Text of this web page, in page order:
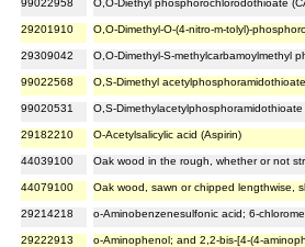
99022958 O,O-Diethyl phosphorochlorodothioate
29201910 O,O-Dimethyl-O-(4-nitro-m-tolyl)-
29309042 O,O-Dimethyl-S-methylcarbamoylmethyl
99022568 O,S-Dimethyl
99020531 O,S-
29182210 O-Acetylsalicylic acid (Aspirin)
44039100 Oak wood in the rough, whether or not
44079100 Oak wood, sawn or chipped lengthwise,
29214218 o-Aminobenzenesulfonic acid; 6-
29222913 o-Aminophenol; and 2,2-bis-[4-(4-